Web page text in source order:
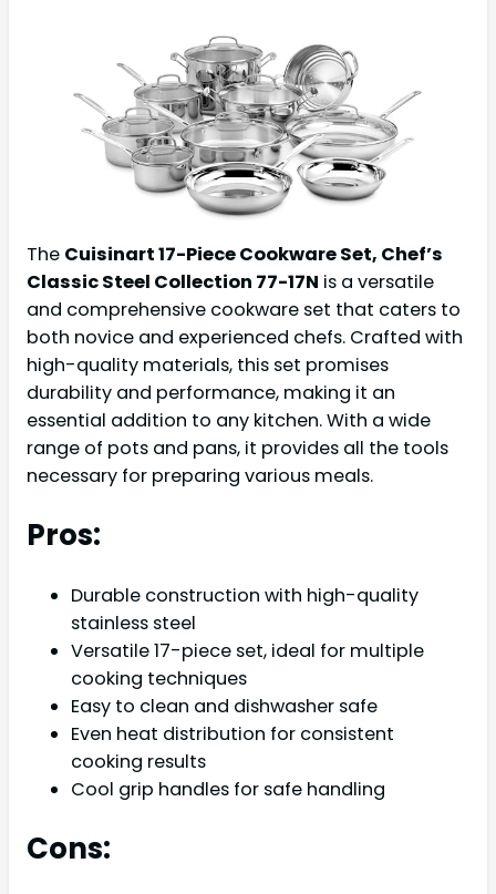
The Cuisinart 17-Piece Cookware Set, Chef’s
Classic Steel Collection 77-17N is a versatile
and comprehensive cookware set that caters to
both novice and experienced chefs. Crafted with
high-quality materials, this set promises
durability and performance, making it an
essential addition to any kitchen. With a wide
range of pots and pans, it provides all the tools
necessary for preparing various meals.
Pros:
Durable construction with high-quality
stainless steel
Versatile 17-piece set, ideal for multiple
cooking techniques
Easy to clean and dishwasher safe
Even heat distribution for consistent
cooking results
Cool grip handles for safe handling
Cons: